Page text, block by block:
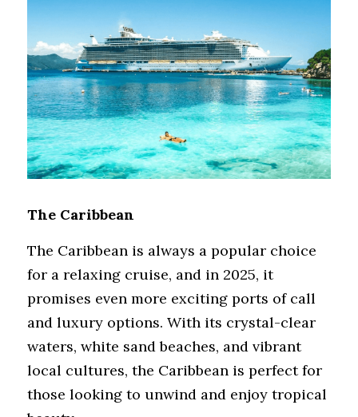
The Caribbean
The Caribbean is always a popular choice
for a relaxing cruise, and in 2025, it
promises even more exciting ports of call
and luxury options. With its crystal-clear
waters, white sand beaches, and vibrant
local cultures, the Caribbean is perfect for
those looking to unwind and enjoy tropical